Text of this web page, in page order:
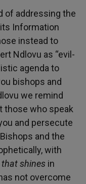
of addressing the
Information
instead to
Ndlovu as “evil-
agenda to
bishops and
we remind
those who speak
and persecute
and the
with
shines in
not overcome